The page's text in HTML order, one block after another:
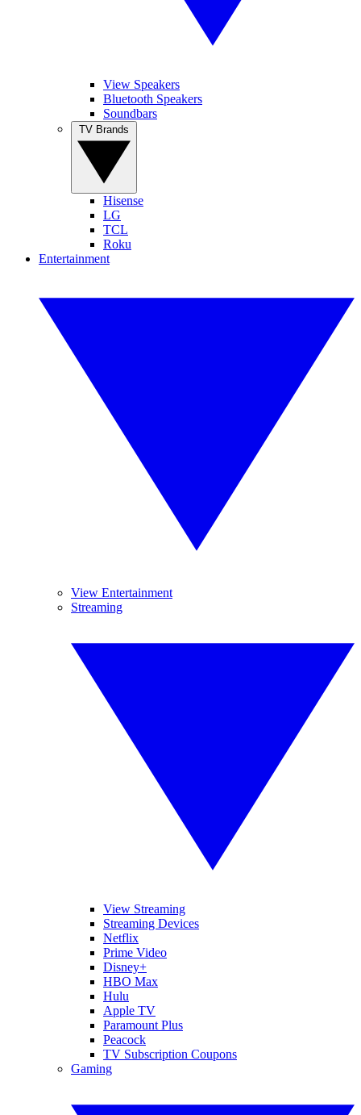
View Speakers
Bluetooth Speakers
Soundbars
Hisense
LG
TCL
Roku
Entertainment
View Entertainment
Streaming
View Streaming
Streaming Devices
Netflix
Prime Video
Disney+
HBO Max
Hulu
Apple TV
Paramount Plus
Peacock
TV Subscription Coupons
Gaming